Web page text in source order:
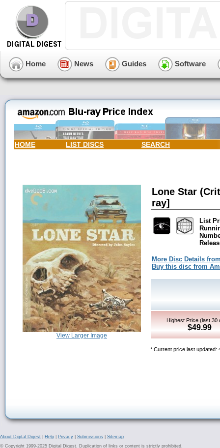
Home News Guides Software
HOME LIST DISCS SEARCH
View Larger Image
Lone Star
ray]
List
More Disc Details
Buy this disc from
Highest Price (last 30
$49.99
* Current price last updated:
About Digital Digest Help Privacy Submissions
Sitemap
© Copyright 1999-2025 Digital Digest. Duplication of links or content is strictly prohibited.